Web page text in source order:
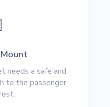
needs a safe and
to the passenger